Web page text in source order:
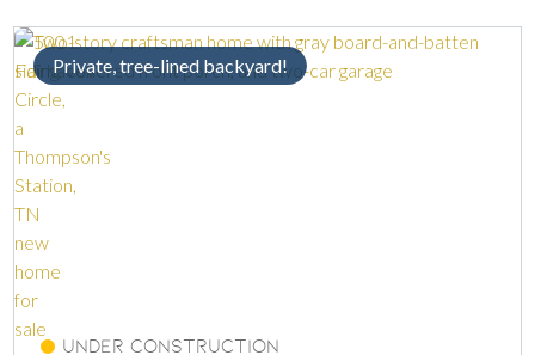
Private, tree-lined backyard!
Under Construction